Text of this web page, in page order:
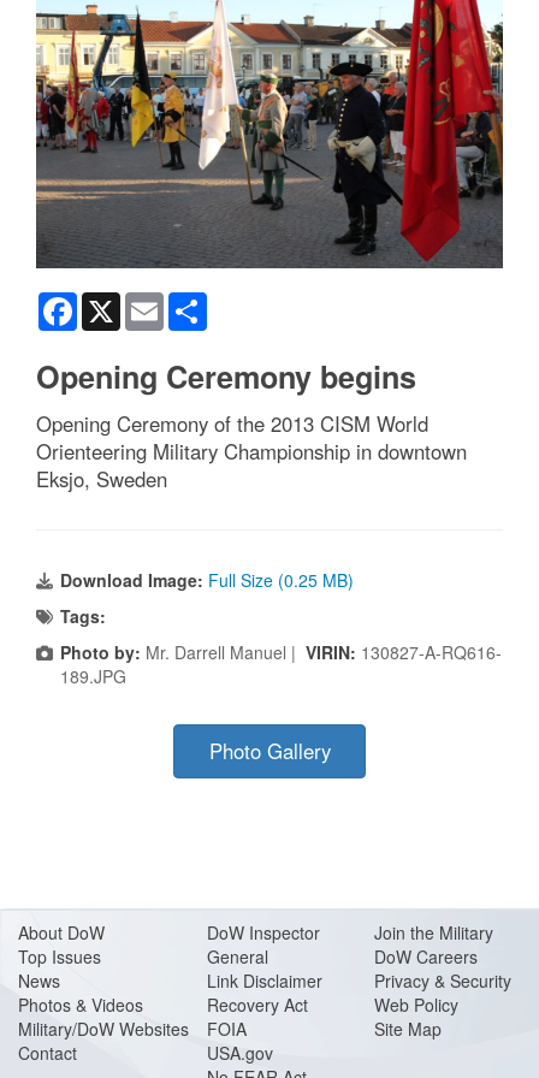
Facebook
X Email
Opening Ceremony begins
Opening Ceremony of the 2013 CISM World
Orienteering Military Championship in downtown
Eksjo, Sweden
Download Image: Full Size (0.25 MB)
Tags:
Photo by: Mr. Darrell Manuel | VIRIN: 130827-A-RQ616-
189.JPG
Photo Gallery
About DoW
Top Issues
News
Photos & Videos
Military/DoW Websites
Contact
DoW Inspector
General
Link Disclaimer
Recovery Act
FOIA
USA.gov
Join the Military
DoW Careers
Privacy & Security
Web Policy
Site Map